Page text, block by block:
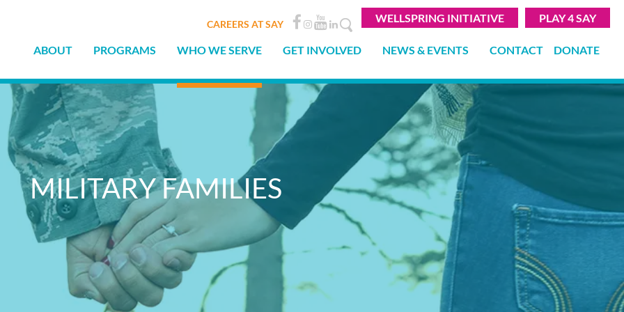
PLAY 4 SAY
WELLSPRING INITIATIVE
CAREERS AT SAY
ABOUT PROGRAMS WHO WE SERVE GET INVOLVED NEWS & EVENTS CONTACT DONATE
MILITARY FAMILIES